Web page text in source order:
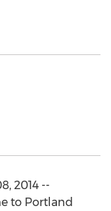
2014 --
to Portland